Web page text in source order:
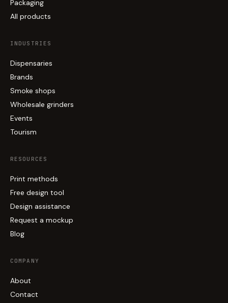
Packaging
All products
INDUSTRIES
Dispensaries
Brands
Smoke shops
Wholesale grinders
Events
Tourism
RESOURCES
Print methods
Free design tool
Design assistance
Request a mockup
Blog
COMPANY
About
Contact